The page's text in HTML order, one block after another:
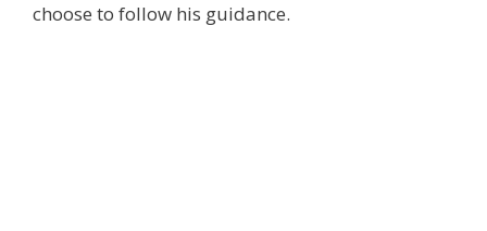
choose to follow his guidance.